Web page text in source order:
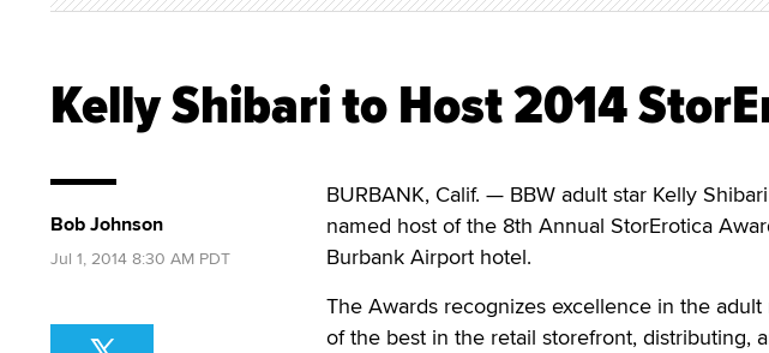
Kelly Shibari to Host 2014
BURBANK, Calif. — BBW adult star Kelly
named host of the 8th Annual StorErotica
Burbank Airport hotel.
The Awards recognizes excellence in the
of the best in the retail storefront, distributing,
Bob Johnson
Jul 1, 2014 8:30 AM PDT